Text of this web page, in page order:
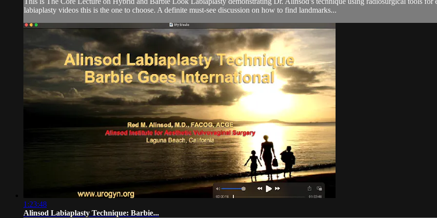
labiaplasty videos this is the one to choose. A definite must-see discussion on how to find landmarks...
1:23:48
Alinsod Labiaplasty Technique: Barbie...